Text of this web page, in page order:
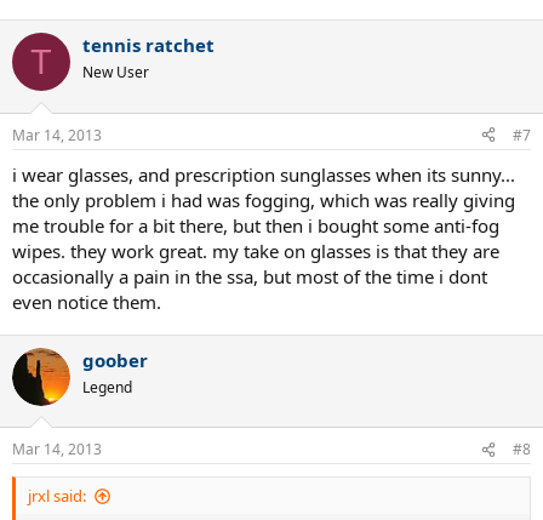
T tennis ratchet
New User
Mar 14, 2013 #7
i wear glasses, and prescription sunglasses when its sunny...
the only problem i had was fogging, which was really giving
me trouble for a bit there, but then i bought some anti-fog
wipes. they work great. my take on glasses is that they are
occasionally a pain in the ssa, but most of the time i dont
even notice them.
goober
Legend
Mar 14, 2013 #8
jrxl said: